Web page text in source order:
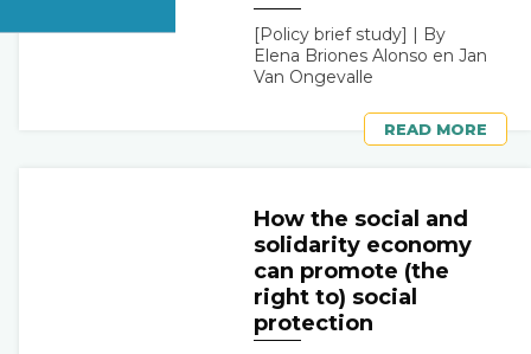
[Policy brief study] | By
Elena Briones Alonso en Jan
Van Ongevalle
READ MORE
How the social and
solidarity economy
can promote (the
right to) social
protection